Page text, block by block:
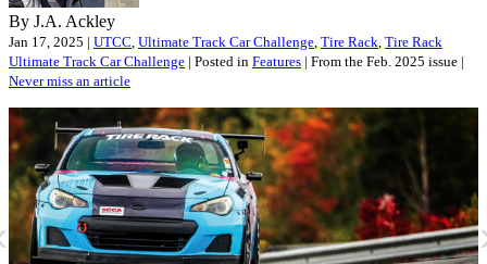
By J.A. Ackley
Jan 17, 2025 | UTCC Ultimate Track Car Challenge Tire Rack Tire Rack
Ultimate Track Car Challenge | Posted in Features | From the Feb. 2025 issue |
Never miss an article